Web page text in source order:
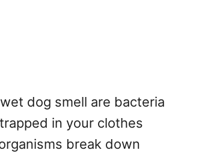
dog smell are bacteria
in your clothes
break down